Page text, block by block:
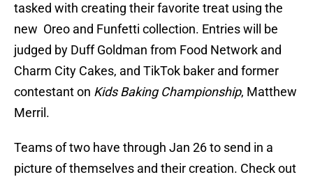
tasked with creating their favorite treat using the
new Oreo and Funfetti collection. Entries will be
judged by Duff Goldman from Food Network and
Charm City Cakes, and TikTok baker and former
contestant on Kids Baking Championship, Matthew
Merril.
Teams of two have through Jan 26 to send in a
picture of themselves and their creation. Check out